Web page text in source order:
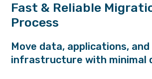
Fast & Reliable
Process
Move data, applications, and
infrastructure with minimal